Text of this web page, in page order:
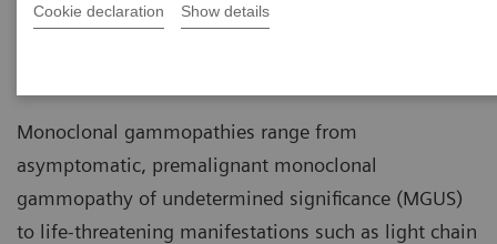
Cookie declaration Show details
Monoclonal gammopathies range from
asymptomatic, premalignant monoclonal
gammopathy of undetermined significance (MGUS)
to life-threatening manifestations such as light chain